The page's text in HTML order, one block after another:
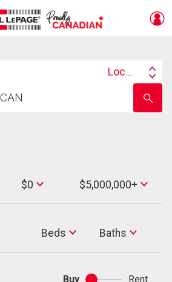
Search
Location
school
name
$0
Max
Price
$5,000,000+
Beds Baths
Baths
Buy Rent